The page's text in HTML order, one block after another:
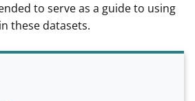
to serve as a guide to using
these datasets.